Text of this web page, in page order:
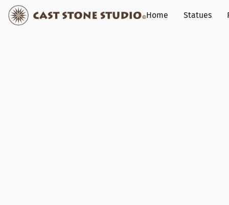
Home Statues